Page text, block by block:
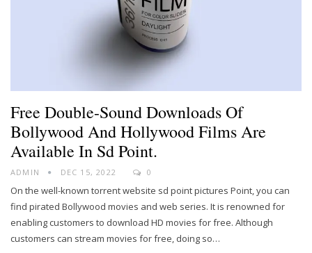
Free Double-Sound Downloads Of
Bollywood And Hollywood Films Are
Available In Sd Point.
ADMIN DEC 15, 2022 0
On the well-known torrent website sd point pictures Point, you can
find pirated Bollywood movies and web series. It is renowned for
enabling customers to download HD movies for free. Although
customers can stream movies for free, doing so…